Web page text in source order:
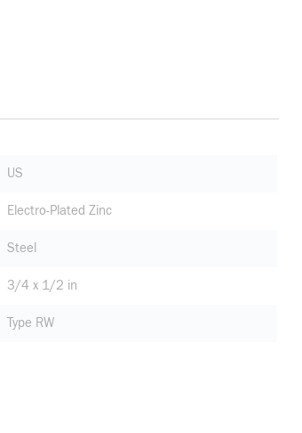
US
Electro-Plated Zinc
Steel
3/4 x 1/2 in
Type RW